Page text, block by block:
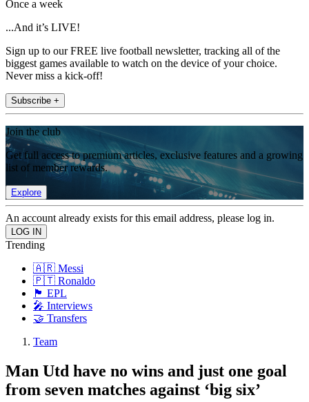
Once a week
...And it’s LIVE!
Sign up to our FREE live football newsletter, tracking all of the
biggest games available to watch on the device of your choice.
Never miss a kick-off!
Subscribe +
Join the club
Get full access to premium articles, exclusive features and a growing
list of member rewards.
Explore
An account already exists for this email address, please log in.
Trending
🇦🇷 Messi
🇵🇹 Ronaldo
🏴󠁧󠁢󠁥󠁮󠁧󠁿 EPL
🎤 Interviews
🤝 Transfers
Team
Man Utd have no wins and just one goal
from seven matches against ‘big six’